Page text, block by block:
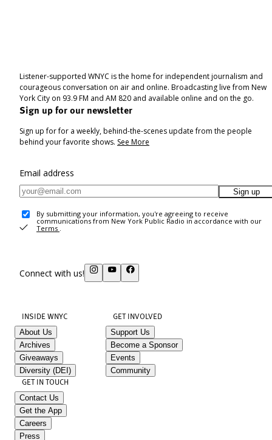
Listener-supported WNYC is the home for independent journalism and
courageous conversation on air and online. Broadcasting live from New
York City on 93.9 FM and AM 820 and available online and on the go.
Sign up for our newsletter
Sign up for for a weekly, behind-the-scenes update from the people
behind your favorite shows. See More
Email address
Sign up
By submitting your information, you're agreeing to receive
communications from New York Public Radio in accordance with our
Terms .
Connect with us!
INSIDE WNYC
About Us
Archives
Giveaways
Diversity (DEI)
GET INVOLVED
Support Us
Become a Sponsor
Events
Community
GET IN TOUCH
Contact Us
Get the App
Careers
Press